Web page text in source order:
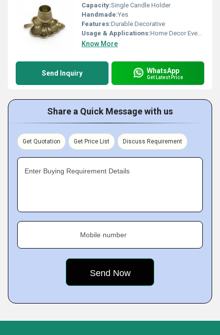
Capacity:Single Candle Holder
Handmade:Yes
Features:Durable Decorative
Usage & Applications:Home Decor Event Decoration
Know More
Send Inquiry WhatsApp
Get Latest Price
Share a Quick Message with us
Get Quotation Get Price List Discuss Requirement
Enter Buying Requirement Details
Mobile number